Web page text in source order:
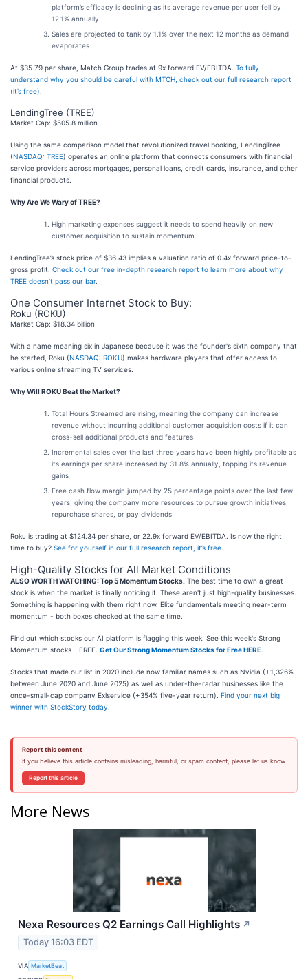
platform’s efficacy is declining as its average revenue per user fell by
12.1% annually
Sales are projected to tank by 1.1% over the next 12 months as demand
evaporates
At $35.79 per share, Match Group trades at 9x forward EV/EBITDA. To fully
understand why you should be careful with MTCH, check out our full research report
(it’s free)
LendingTree (TREE)
Market Cap: $505.8 million
Using the same comparison model that revolutionized travel booking, LendingTree
(NASDAQ: TREE) operates an online platform that connects consumers with financial
service providers across mortgages, personal loans, credit cards, insurance, and other
financial products.
Why Are We Wary of TREE?
High marketing expenses suggest it needs to spend heavily on new
customer acquisition to sustain momentum
LendingTree’s stock price of $36.43 implies a valuation ratio of 0.4x forward price-to-
gross profit. Check out our free in-depth research report to learn more about why
TREE doesn’t pass our bar.
One Consumer Internet Stock to Buy:
Roku (ROKU)
Market Cap: $18.34 billion
With a name meaning six in Japanese because it was the founder's sixth company that
he started, Roku (NASDAQ: ROKU) makes hardware players that offer access to
various online streaming TV services.
Why Will ROKU Beat the Market?
Total Hours Streamed are rising, meaning the company can increase
revenue without incurring additional customer acquisition costs if it can
cross-sell additional products and features
Incremental sales over the last three years have been highly profitable as
its earnings per share increased by 31.8% annually, topping its revenue
gains
Free cash flow margin jumped by 25 percentage points over the last few
years, giving the company more resources to pursue growth initiatives,
repurchase shares, or pay dividends
Roku is trading at $124.34 per share, or 22.9x forward EV/EBITDA. Is now the right
time to buy? See for yourself in our full research report, it’s free
High-Quality Stocks for All Market Conditions
ALSO WORTH WATCHING: Top 5 Momentum Stocks. The best time to own a great
stock is when the market is finally noticing it. These aren't just high-quality businesses.
Something is happening with them right now. Elite fundamentals meeting near-term
momentum - both boxes checked at the same time.
Find out which stocks our AI platform is flagging this week. See this week's Strong
Momentum stocks - FREE. Get Our Strong Momentum Stocks for Free HERE
Stocks that made our list in 2020 include now familiar names such as Nvidia (+1,326%
between June 2020 and June 2025) as well as under-the-radar businesses like the
once-small-cap company Exlservice (+354% five-year return). Find your next big
winner with StockStory today
Report this content
If you believe this article contains misleading, harmful, or spam content, please let us know.
Report this article
More News
Nexa Resources Q2 Earnings Call Highlights ↗
Today 16:03 EDT
VIA MarketBeat